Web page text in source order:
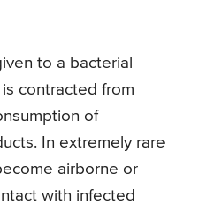
to a bacterial
contracted from
of
In extremely rare
airborne or
with infected